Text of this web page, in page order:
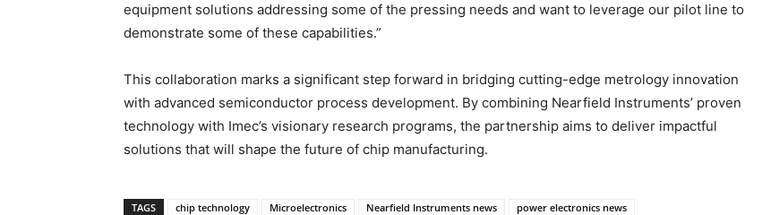
equipment solutions addressing some of the pressing needs and want to leverage our pilot line to
demonstrate some of these capabilities.”
This collaboration marks a significant step forward in bridging cutting-edge metrology innovation
with advanced semiconductor process development. By combining Nearfield Instruments’ proven
technology with Imec’s visionary research programs, the partnership aims to deliver impactful
solutions that will shape the future of chip manufacturing.
TAGS chip technology Microelectronics Nearfield Instruments news
power electronics news